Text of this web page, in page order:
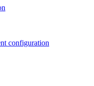
configuration